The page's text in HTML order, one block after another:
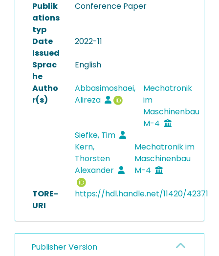
Publik
ations
typ
Conference Paper
Date
Issued
2022-11
Sprac
he
English
Autho
r(s)
Abbasimoshaei,
Alireza
Mechatronik
im
Maschinenbau
M-4
Siefke, Tim
Kern,
Thorsten
Alexander
Mechatronik im
Maschinenbau
M-4
TORE-
URI
https://hdl.handle.net/11420/42371
Publisher Version